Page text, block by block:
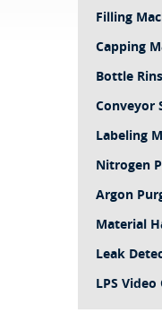
Filling
Capping
Bottle
Conveyor
Labeling
Nitrogen
Argon
Material
Leak
LPS Video